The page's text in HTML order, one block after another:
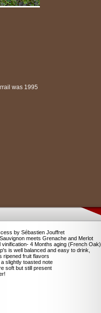
was 1995
by Sébastien Jouffret
meets Grenache and Merlot
vinification- 4 Months aging (French Oak)
is well balanced and easy to drink,
ripened fruit flavors
a slightly toasted note
soft but still present